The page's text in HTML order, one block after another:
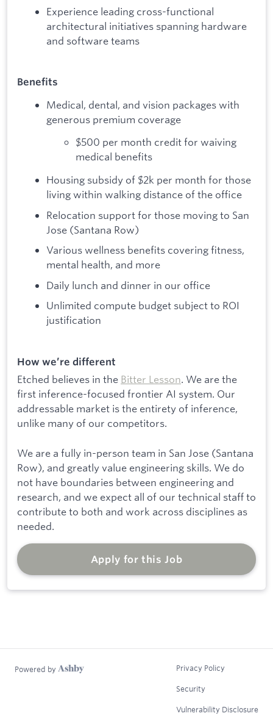
Experience leading cross-functional
architectural initiatives spanning hardware
and software teams
Benefits
Medical, dental, and vision packages with
generous premium coverage
$500 per month credit for waiving
medical benefits
Housing subsidy of $2k per month for those
living within walking distance of the office
Relocation support for those moving to San
Jose (Santana Row)
Various wellness benefits covering fitness,
mental health, and more
Daily lunch and dinner in our office
Unlimited compute budget subject to ROI
justification
How we’re different
Etched believes in the Bitter Lesson. We are the
first inference-focused frontier AI system. Our
addressable market is the entirety of inference,
unlike many of our competitors.
We are a fully in-person team in San Jose (Santana
Row), and greatly value engineering skills. We do
not have boundaries between engineering and
research, and we expect all of our technical staff to
contribute to both and work across disciplines as
needed.
Apply for this Job
Powered by Privacy Policy
Security
Vulnerability Disclosure